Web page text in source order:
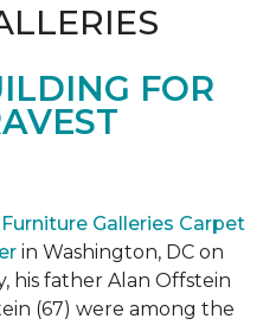
FOR
Furniture Galleries Carpet
in Washington, DC on
his father Alan Offstein
(67) were among the